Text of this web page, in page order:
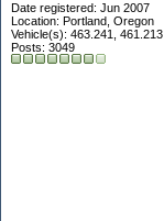
Date registered: Jun 2007
Location: Portland, Oregon
Vehicle(s): 463.241, 461.213
Posts: 3049